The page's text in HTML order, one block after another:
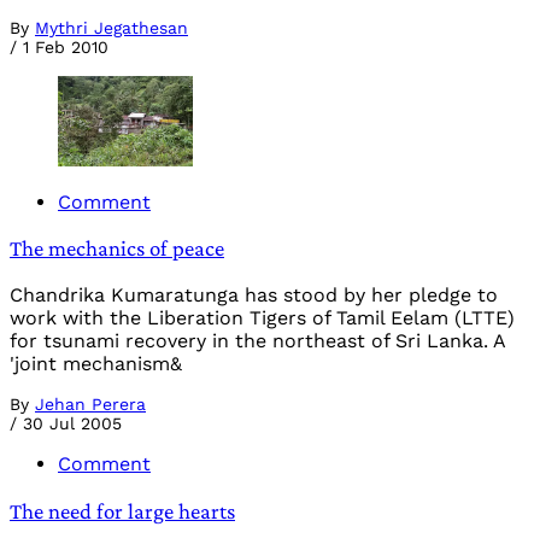
By Mythri Jegathesan
/ 1 Feb 2010
Comment
The mechanics of peace
Chandrika Kumaratunga has stood by her pledge to
work with the Liberation Tigers of Tamil Eelam (LTTE)
for tsunami recovery in the northeast of Sri Lanka. A
'joint mechanism&
By Jehan Perera
/ 30 Jul 2005
Comment
The need for large hearts